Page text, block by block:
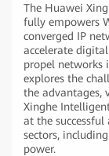
The Huawei
fully empowers
converged IP
accelerate
propel networks
explores the
the advantages,
Xinghe
at the
sectors,
power.